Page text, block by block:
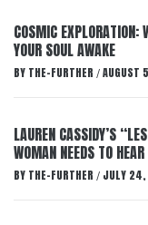
COSMIC
YOUR SOUL AWAKE
BY THE-FURTHER / AUGUST
LAUREN CASSIDY’S
WOMAN NEEDS TO HEAR
BY THE-FURTHER / JULY